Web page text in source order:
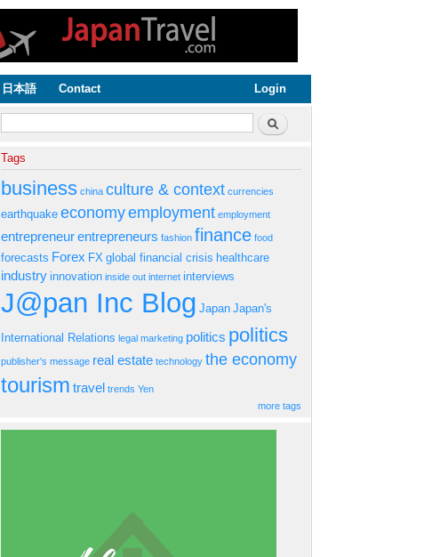
日本語 Contact Login
Search form Search
Tags
business china culture & context currencies
earthquake economyemployment employment
entrepreneurentrepreneurs fashion finance food
forecasts Forex FX global financial crisis healthcare
industry innovation inside out internet interviews
J@pan Inc Blog Japan Japan's
International Relations legal marketing politics politics
publisher's message real estate technology the economy
tourism travel trends Yen
more tags